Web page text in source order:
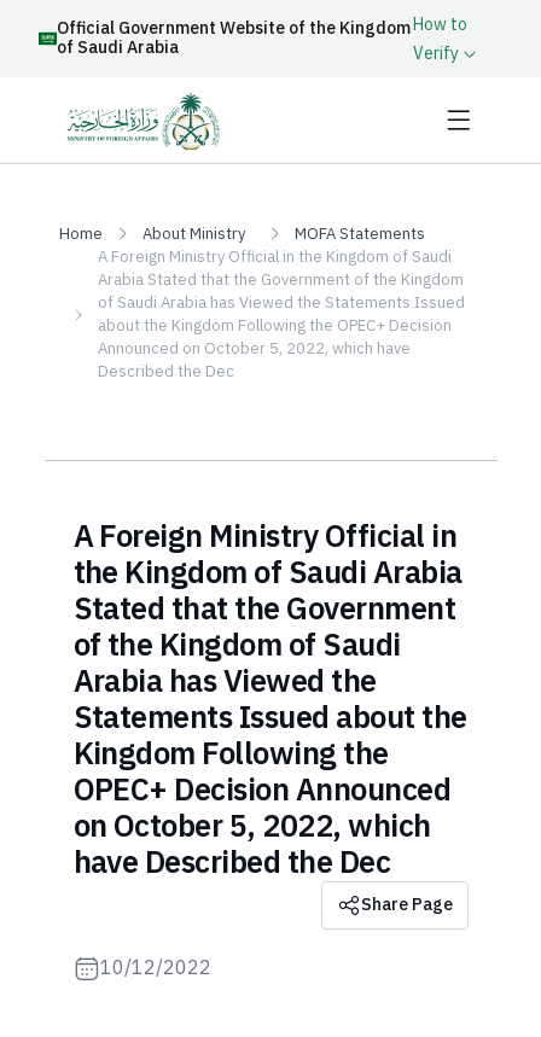
Official Government Website of the Kingdom
of Saudi Arabia
How to
Verify
Home About Ministry
MOFA Statements
A Foreign Ministry Official in the Kingdom of Saudi
Arabia Stated that the Government of the Kingdom
of Saudi Arabia has Viewed the Statements Issued
about the Kingdom Following the OPEC+ Decision
Announced on October 5, 2022, which have
Described the Dec
A Foreign Ministry Official in
the Kingdom of Saudi Arabia
Stated that the Government
of the Kingdom of Saudi
Arabia has Viewed the
Statements Issued about the
Kingdom Following the
OPEC+ Decision Announced
on October 5, 2022, which
have Described the Dec
Share Page
10/12/2022